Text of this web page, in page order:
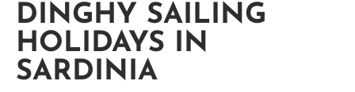
DINGHY SAILING
HOLIDAYS IN
SARDINIA